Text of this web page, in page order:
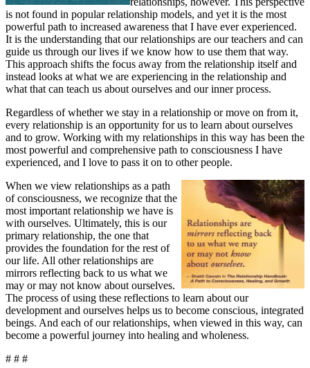
is not found in popular relationship models, and yet it is the most
powerful path to increased awareness that I have ever experienced.
It is the understanding that our relationships are our teachers and can
guide us through our lives if we know how to use them that way.
This approach shifts the focus away from the relationship itself and
instead looks at what we are experiencing in the relationship and
what that can teach us about ourselves and our inner process.
Regardless of whether we stay in a relationship or move on from it,
every relationship is an opportunity for us to learn about ourselves
and to grow. Working with my relationships in this way has been the
most powerful and comprehensive path to consciousness I have
experienced, and I love to pass it on to other people.
When we view relationships as a path
of consciousness, we recognize that the
most important relationship we have is
with ourselves. Ultimately, this is our
primary relationship, the one that
provides the foundation for the rest of
our life. All other relationships are
mirrors reflecting back to us what we
may or may not know about ourselves.
The process of using these reflections to learn about our
development and ourselves helps us to become conscious, integrated
beings. And each of our relationships, when viewed in this way, can
become a powerful journey into healing and wholeness.
# # #